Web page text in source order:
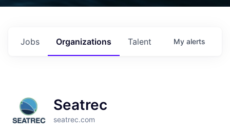
Jobs Organizations Talent My alerts
Seatrec
seatrec.com